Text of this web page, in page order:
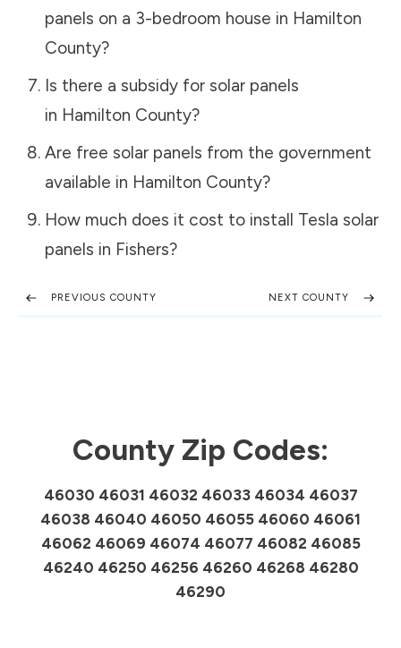
panels on a 3-bedroom house in Hamilton
County?
Is there a subsidy for solar panels
in Hamilton County?
Are free solar panels from the government
available in Hamilton County?
How much does it cost to install Tesla solar
panels in Fishers?
PREVIOUS COUNTY NEXT COUNTY
County Zip Codes:
46030 46031 46032 46033 46034 46037
46038 46040 46050 46055 46060 46061
46062 46069 46074 46077 46082 46085
46240 46250 46256 46260 46268 46280
46290